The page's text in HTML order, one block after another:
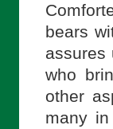
bears
assures
who
other
many